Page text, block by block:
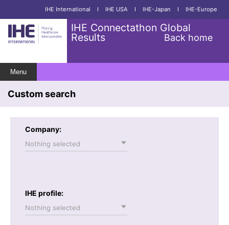
IHE International I IHE USA I IHE-Japan I IHE-Europe
IHE Connectathon Global
Results Back home
Menu
Custom search
Company:
Nothing selected
IHE profile:
Nothing selected